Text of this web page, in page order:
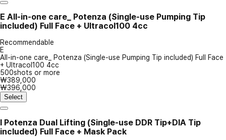
E All-in-one care_ Potenza (Single-use Pumping Tip
included) Full Face + Ultracol100 4cc
Recommendable
E
All-in-one care_ Potenza (Single-use Pumping Tip included) Full Face
+ Ultracol100 4cc
500shots or more
₩389,000
₩396,000
Select
I Potenza Dual Lifting (Single-use DDR Tip+DIA Tip
included) Full Face + Mask Pack